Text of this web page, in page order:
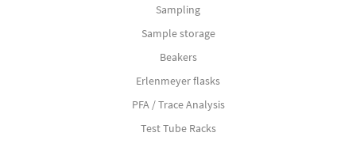
Sampling
Sample storage
Beakers
Erlenmeyer flasks
PFA / Trace Analysis
Test Tube Racks